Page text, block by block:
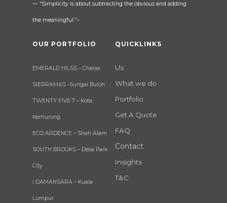
— “Simplicity is about subtracting the obvious and adding
the meaningful.”–
OUR PORTFOLIO
EMERALD HILSS – Cheras
SIERRAMAS -Sungai Buloh
TWENTY FIVE 7 – Kota
Kemuning
ECO ARDENCE – Shah Alam
SOUTH BROOKS – Desa Park
City
i DAMANSARA – Kuala
Lumpur
QUICKLINKS
Us
What we do
Portfolio
Get A Quote
FAQ
Contact
Insights
T&C